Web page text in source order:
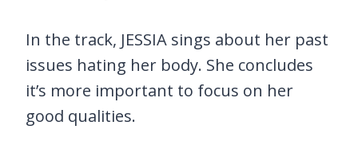
In the track, JESSIA sings about her past
issues hating her body. She concludes
it’s more important to focus on her
good qualities.